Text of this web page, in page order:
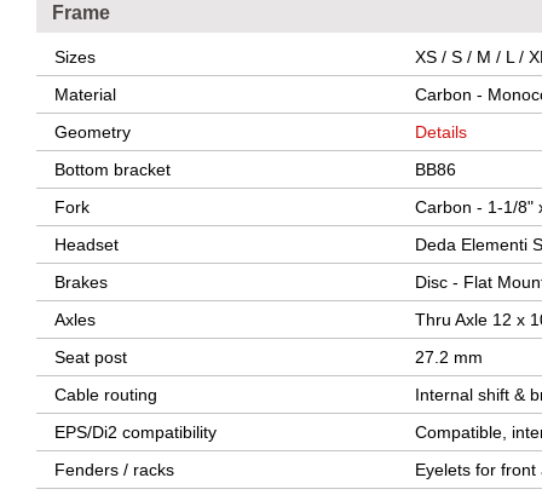
Frame
Sizes
XS / S / M / L /
Material
Carbon -
Geometry
Details
Bottom bracket
BB86
Fork
Carbon - 1-1/8"
Headset
Deda Elementi
Brakes
Disc - Flat
Axles
Thru Axle 12 x
Seat post
27.2 mm
Cable routing
Internal shift &
EPS/Di2 compatibility
Compatible,
Fenders / racks
Eyelets for